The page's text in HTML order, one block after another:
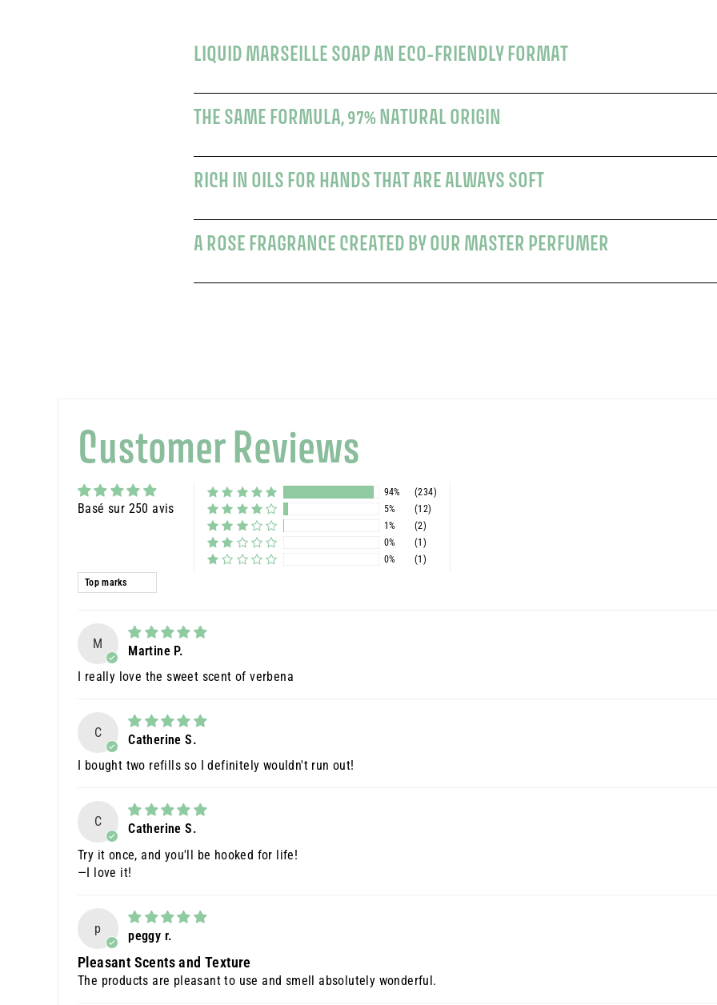
LIQUID MARSEILLE SOAP AN ECO-FRIENDLY FORMAT
THE SAME FORMULA, 97% NATURAL ORIGIN
RICH IN OILS FOR HANDS THAT ARE ALWAYS SOFT
A ROSE FRAGRANCE CREATED BY OUR MASTER PERFUMER
Customer Reviews
Basé sur 250 avis
94%
(234)
5%
(12)
1%
(2)
0%
(1)
0%
(1)
Sort by
M
Martine P.
I really love the sweet scent of verbena
C
Catherine S.
I bought two refills so I definitely wouldn't run out!
C
Catherine S.
Try it once, and you'll be hooked for life!
—I love it!
p peggy r.
Pleasant Scents and Texture
The products are pleasant to use and smell absolutely wonderful.